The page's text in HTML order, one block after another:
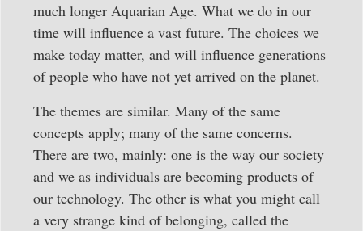
much longer Aquarian Age. What we do in our
time will influence a vast future. The choices we
make today matter, and will influence generations
of people who have not yet arrived on the planet.
The themes are similar. Many of the same
concepts apply; many of the same concerns.
There are two, mainly: one is the way our society
and we as individuals are becoming products of
our technology. The other is what you might call
a very strange kind of belonging, called the